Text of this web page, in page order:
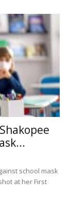
school mask
at her First